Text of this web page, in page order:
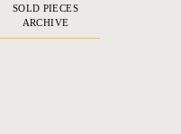
SOLD PIECES
ARCHIVE